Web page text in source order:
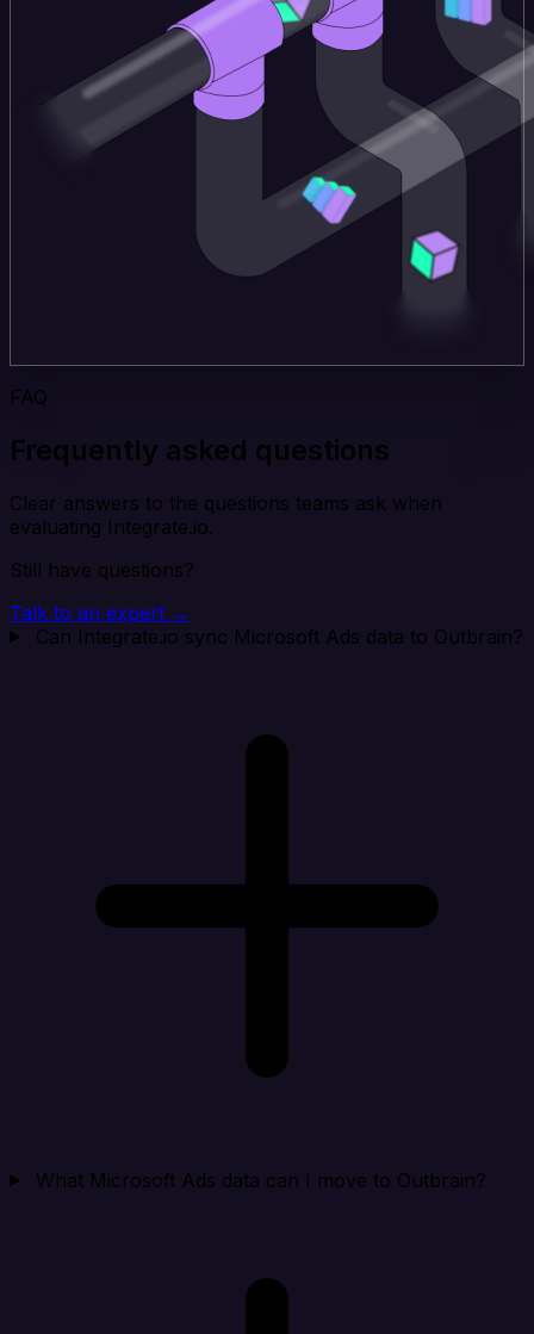
FAQ
Frequently asked questions
Clear answers to the questions teams ask when
evaluating Integrate.io.
Still have questions?
Talk to an expert →
Can Integrate.io sync Microsoft Ads data to Outbrain?
What Microsoft Ads data can I move to Outbrain?